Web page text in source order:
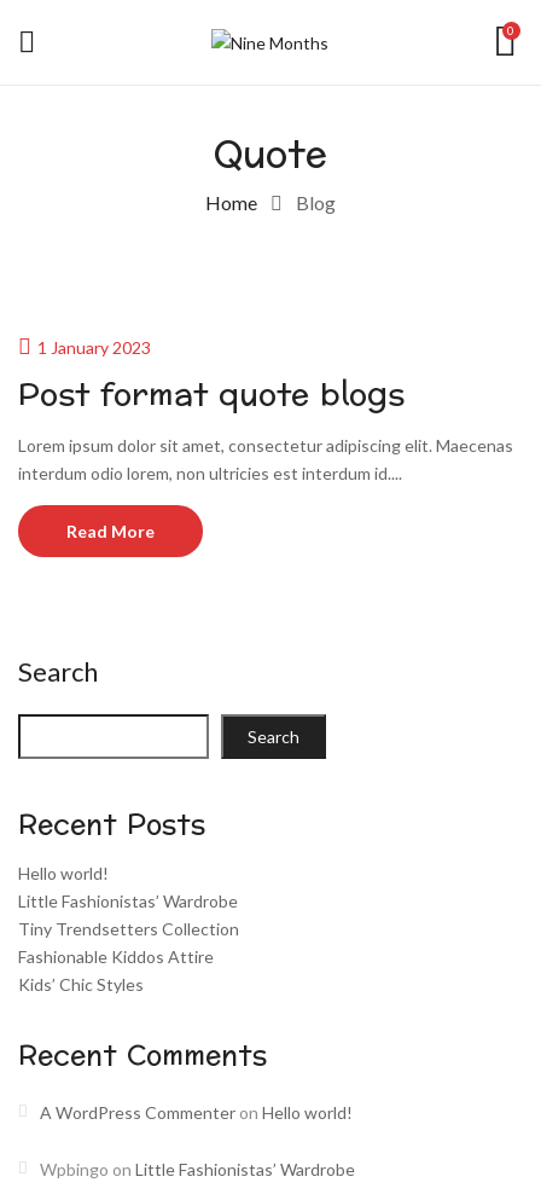
0
Quote
Home Blog
1 January 2023
Post format quote blogs
Lorem ipsum dolor sit amet, consectetur adipiscing elit. Maecenas
interdum odio lorem, non ultricies est interdum id....
Read More
Search
Search
Recent Posts
Hello world!
Little Fashionistas’ Wardrobe
Tiny Trendsetters Collection
Fashionable Kiddos Attire
Kids’ Chic Styles
Recent Comments
A WordPress Commenter on Hello world!
Wpbingo on Little Fashionistas’ Wardrobe